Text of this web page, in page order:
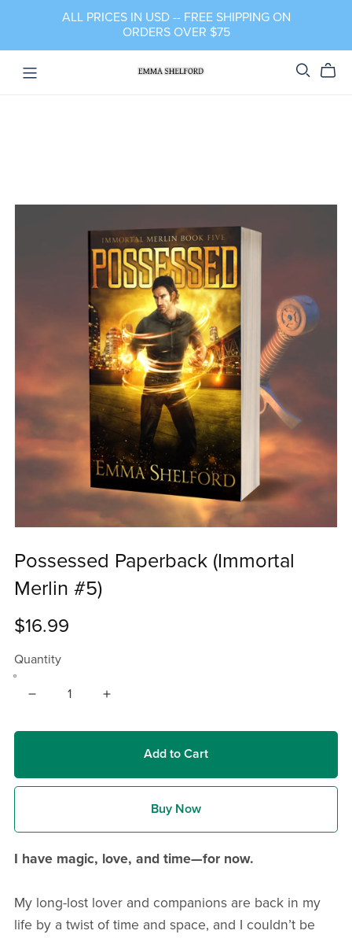
ALL PRICES IN USD -- FREE SHIPPING ON
ORDERS OVER $75
Possessed Paperback (Immortal
Merlin #5)
$16.99
Quantity
Add to Cart
Buy Now
I have magic, love, and time—for now.
My long-lost lover and companions are back in my
life by a twist of time and space, and I couldn’t be